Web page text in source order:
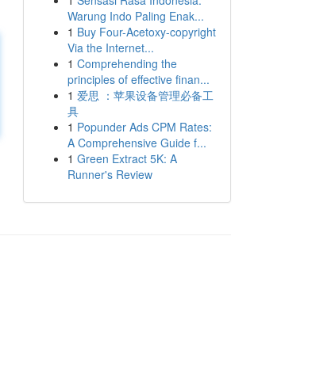
Warung Indo Paling Enak...
1 Buy Four-Acetoxy-copyright
Via the Internet...
1 Comprehending the
principles of effective finan...
1 爱思 ：苹果设备管理必备工
具
1 Popunder Ads CPM Rates:
A Comprehensive Guide f...
1 Green Extract 5K: A
Runner's Review